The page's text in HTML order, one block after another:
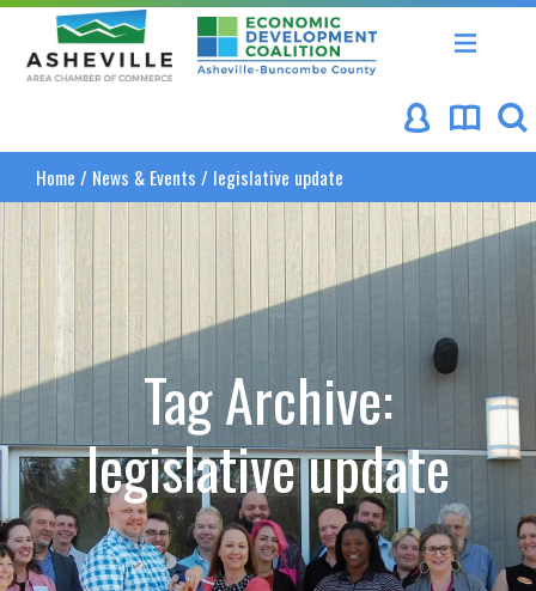
Asheville Area Chamber of Commerce
Asheville-Buncombe
Home / News & Events / legislative update
Tag Archive:
legislative update